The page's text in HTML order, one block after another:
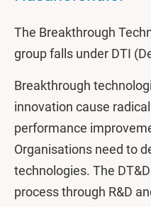
The Breakthrough
group falls under DTI
Breakthrough
innovation cause
performance
Organisations need to
technologies. The
process through R&D